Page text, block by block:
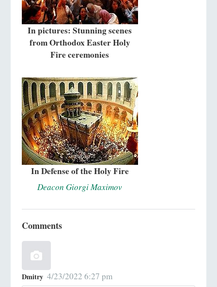
In pictures: Stunning scenes
from Orthodox Easter Holy
Fire ceremonies
In Defense of the Holy Fire
Deacon Giorgi Maximov
Comments
Dmitry 4/23/2022 6:27 pm